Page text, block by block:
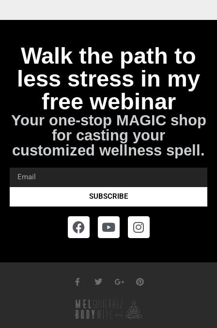
Walk the path to
less stress in my
free webinar
Your one-stop MAGIC shop
for casting your
customized wellness spell.
SUBSCRIBE